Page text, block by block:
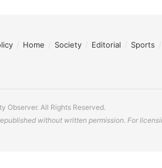
Home Society Editorial Sports
Observer. All Rights Reserved.
without written permission. For